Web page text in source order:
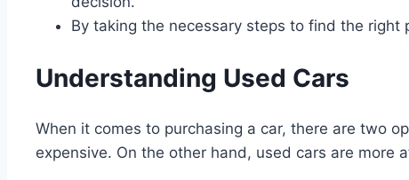
By taking the necessary steps to find the
Understanding Used Cars
When it comes to purchasing a car, there are two
expensive. On the other hand, used cars are